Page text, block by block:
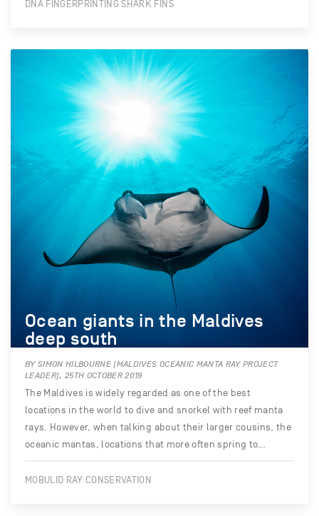
DNA FINGERPRINTING SHARK FINS
Ocean giants in the Maldives
deep south
BY SIMON HILBOURNE (MALDIVES OCEANIC MANTA RAY PROJECT
LEADER), 25TH OCTOBER 2019
The Maldives is widely regarded as one of the best
locations in the world to dive and snorkel with reef manta
rays. However, when talking about their larger cousins, the
oceanic mantas, locations that more often spring to…
MOBULID RAY CONSERVATION